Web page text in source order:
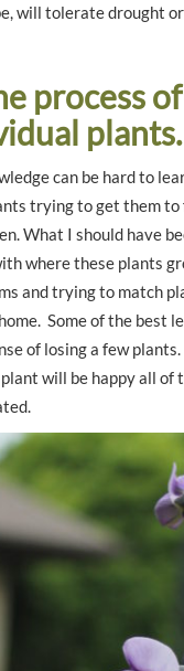
will tolerate drought
process
plants.
can be hard to
trying to get them
What I should have
where these plants
and trying to match
Some of the best
of losing a few
will be happy all of